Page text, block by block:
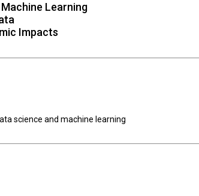
Learning
Impacts
science and machine learning